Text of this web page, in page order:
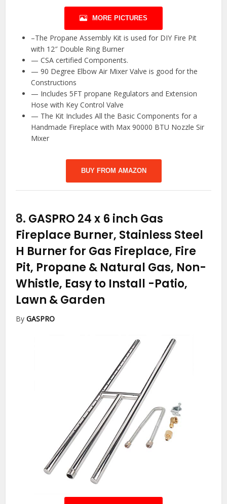
MORE PICTURES
–The Propane Assembly Kit is used for DIY Fire Pit
with 12″ Double Ring Burner
— CSA certified Components.
— 90 Degree Elbow Air Mixer Valve is good for the
Constructions
— Includes 5FT propane Regulators and Extension
Hose with Key Control Valve
— The Kit Includes All the Basic Components for a
Handmade Fireplace with Max 90000 BTU Nozzle Sir
Mixer
BUY FROM AMAZON
8. GASPRO 24 x 6 inch Gas
Fireplace Burner, Stainless Steel
H Burner for Gas Fireplace, Fire
Pit, Propane & Natural Gas, Non-
Whistle, Easy to Install -Patio,
Lawn & Garden
ByGASPRO